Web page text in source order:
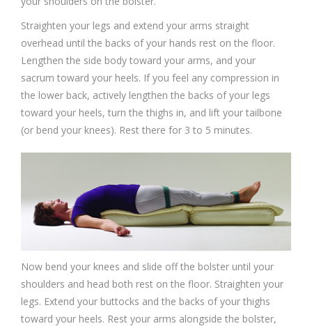
Straighten your legs and extend your arms straight
overhead until the backs of your hands rest on the floor.
Lengthen the side body toward your arms, and your
sacrum toward your heels. If you feel any compression in
the lower back, actively lengthen the backs of your legs
toward your heels, turn the thighs in, and lift your tailbone
(or bend your knees). Rest there for 3 to 5 minutes.
Now bend your knees and slide off the bolster until your
shoulders and head both rest on the floor. Straighten your
legs. Extend your buttocks and the backs of your thighs
toward your heels. Rest your arms alongside the bolster,